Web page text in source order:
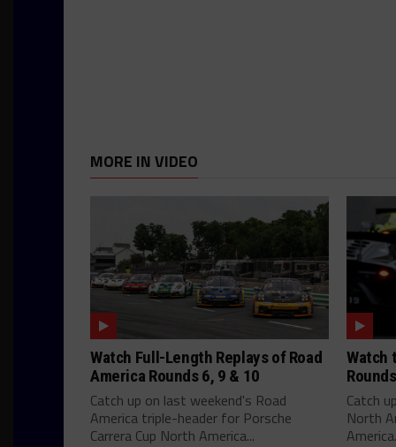
MORE IN VIDEO
Watch Full-Length Replays of Road
America Rounds 6, 9 & 10
Catch up on last weekend's Road
America triple-header for Porsche
Carrera Cup North America...
Watch
Catch
North